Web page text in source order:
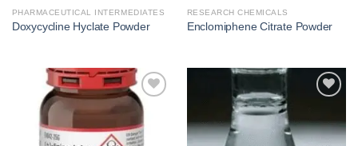
PHARMACEUTICAL INTERMEDIATES
Doxycycline Hyclate Powder
RESEARCH CHEMICALS
Enclomiphene Citrate Powder
Add to